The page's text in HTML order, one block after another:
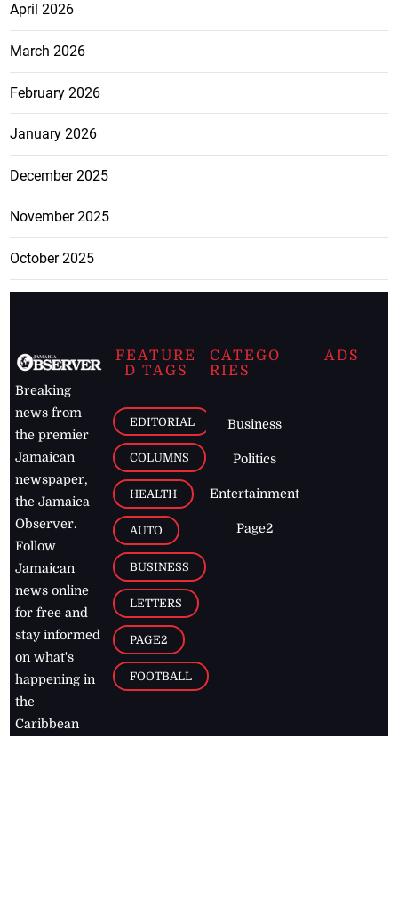
April 2026
March 2026
February 2026
January 2026
December 2025
November 2025
October 2025
Breaking
news from
the premier
Jamaican
newspaper,
the Jamaica
Observer.
Follow
Jamaican
news online
for free and
stay informed
on what's
happening in
the
Caribbean
FEATURE
D TAGS
EDITORIAL
COLUMNS
HEALTH
AUTO
BUSINESS
LETTERS
PAGE2
FOOTBALL
CATEGO
RIES
Business
Politics
Entertainment
Page2
ADS